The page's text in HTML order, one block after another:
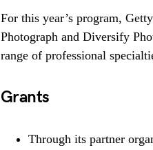
For this year’s program,
Photograph and Diversify
range of professional
Grants
Through its partner